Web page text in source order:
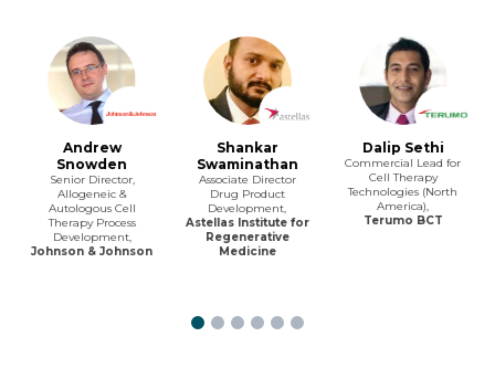
Andrew
Snowden
Senior Director,
Allogeneic &
Autologous Cell
Therapy Process
Development,
Johnson & Johnson
Shankar
Swaminathan
Associate Director
Drug Product
Development,
Astellas Institute for
Regenerative
Medicine
Dalip Sethi
Commercial Lead for
Cell Therapy
Technologies (North
America),
Terumo BCT